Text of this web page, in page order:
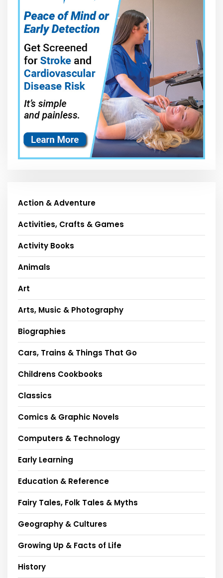
Action & Adventure
Activities, Crafts & Games
Activity Books
Animals
Art
Arts, Music & Photography
Biographies
Cars, Trains & Things That Go
Childrens Cookbooks
Classics
Comics & Graphic Novels
Computers & Technology
Early Learning
Education & Reference
Fairy Tales, Folk Tales & Myths
Geography & Cultures
Growing Up & Facts of Life
History